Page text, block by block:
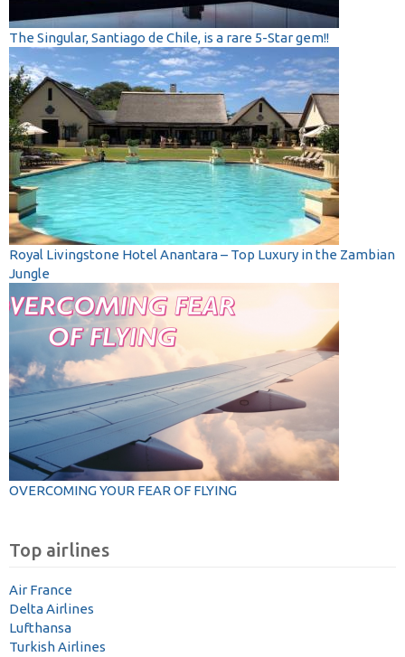
The Singular, Santiago de Chile, is a rare 5-Star gem!!
Royal Livingstone Hotel Anantara – Top Luxury in the Zambian
Jungle
OVERCOMING YOUR FEAR OF FLYING
Top airlines
Air France
Delta Airlines
Lufthansa
Turkish Airlines